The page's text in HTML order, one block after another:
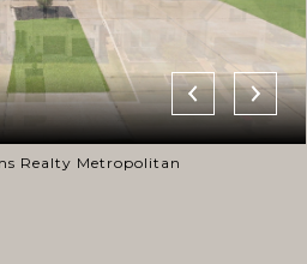
Realty Metropolitan